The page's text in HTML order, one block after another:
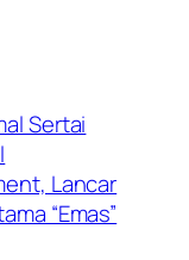
Sertai
Lancar
“Emas”